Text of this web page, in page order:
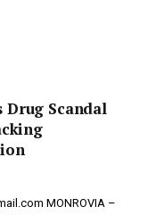
Scandal
MONROVIA –